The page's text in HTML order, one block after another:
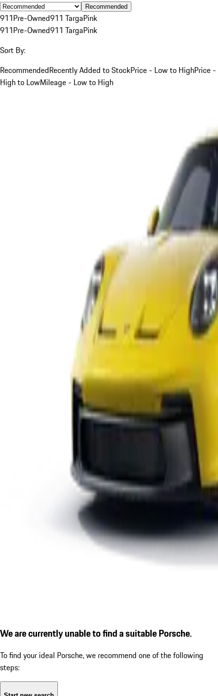
Recommended
911Pre-Owned911 TargaPink
911Pre-Owned911 TargaPink
Sort By:
RecommendedRecently Added to StockPrice - Low to HighPrice -
High to LowMileage - Low to High
We are currently unable to find a suitable Porsche.
To find your ideal Porsche, we recommend one of the following
steps: